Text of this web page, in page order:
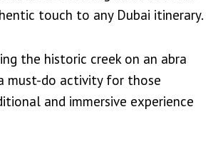
touch to any Dubai itinerary.
the historic creek on an abra
must-do activity for those
and immersive experience